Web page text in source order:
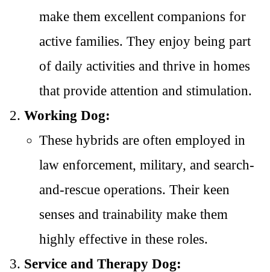
make them excellent companions for
active families. They enjoy being part
of daily activities and thrive in homes
that provide attention and stimulation.
Working Dog:
These hybrids are often employed in
law enforcement, military, and search-
and-rescue operations. Their keen
senses and trainability make them
highly effective in these roles.
Service and Therapy Dog: